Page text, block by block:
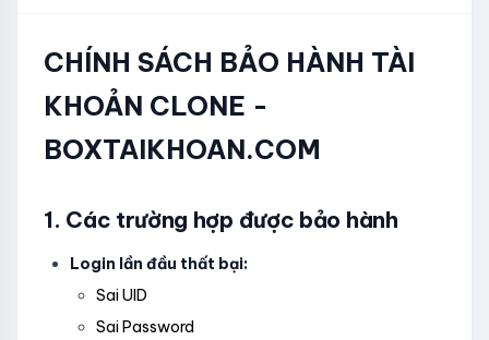
CHÍNH SÁCH BẢO HÀNH TÀI
KHOẢN CLONE -
BOXTAIKHOAN.COM
1. Các trường hợp được bảo hành
Login lần đầu thất bại:
Sai UID
Sai Password